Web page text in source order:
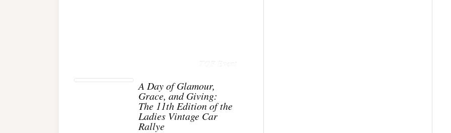
TOP Event
A Day of Glamour,
Grace, and Giving:
The 11th Edition of the
Ladies Vintage Car
Rallye